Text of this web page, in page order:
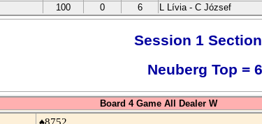
100 0 6 L Lívia - C József
Session 1
Neuberg Top = 6
Board 4 Game All Dealer W